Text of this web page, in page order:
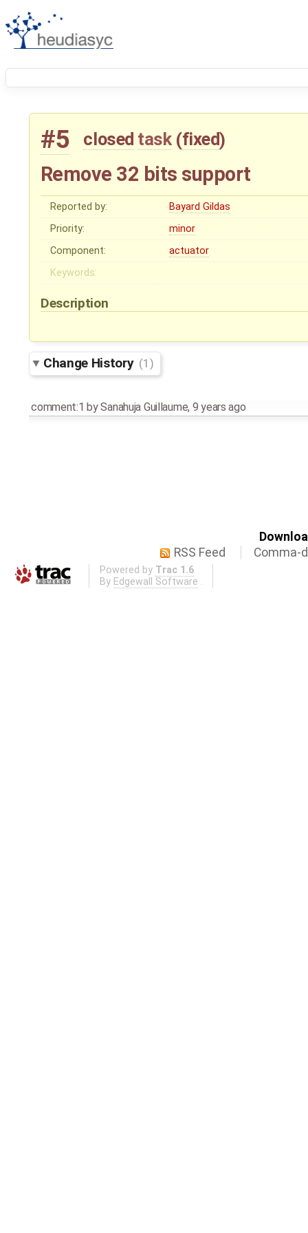
#5 closed task (fixed)
Remove 32 bits support
Reported by:
Bayard Gildas
Priority:
minor
Component:
actuator
Keywords:
Description
Change History (1)
comment:1 bySanahuja Guillaume, 9 years ago
RSS Feed
Comma-
Powered by Trac 1.6
By Edgewall Software .